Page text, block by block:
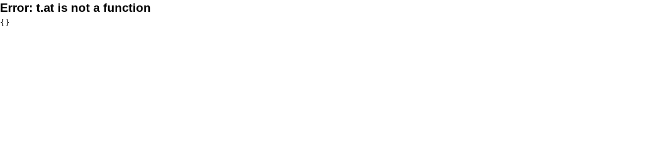
Error: t.at is not a function
{}